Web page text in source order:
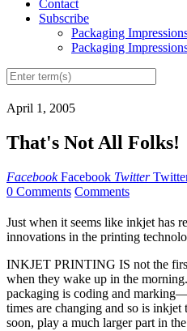
Contact
Subscribe
Packaging
Packaging
April 1, 2005
That's Not All Folks!
Facebook Facebook Twitter
0 Comments Comments
Just when it seems like inkjet has
innovations in the printing
INKJET PRINTING IS not the
when they wake up in the
packaging is coding and
times are changing and so is
soon, play a much larger part in